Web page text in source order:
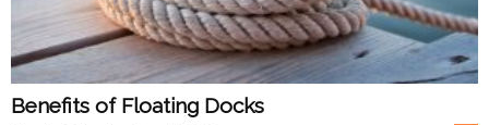
Benefits of Floating Docks